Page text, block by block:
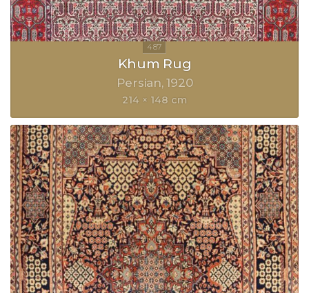
Khum Rug
Persian 1920
214 × 148 cm